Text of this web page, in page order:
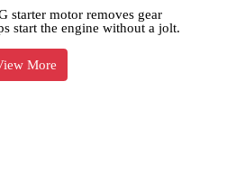
starter motor removes gear
start the engine without a jolt.
More